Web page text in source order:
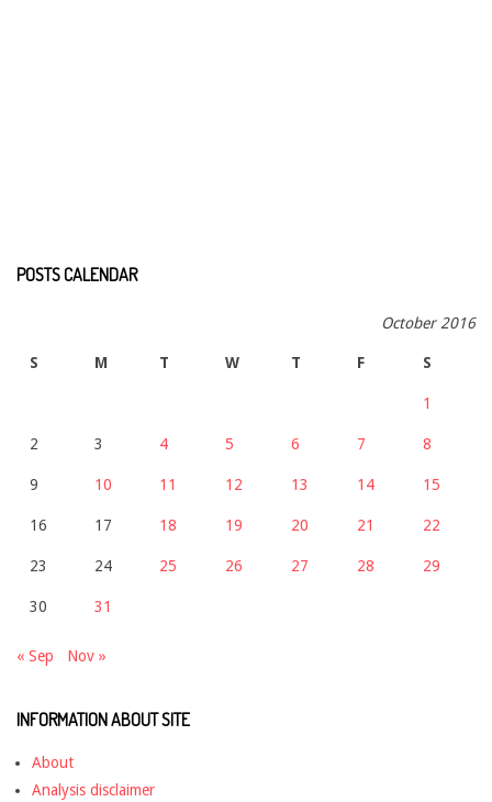
POSTS CALENDAR
October 2016
S M T W T F S
1
2 3 4 5 6 7 8
9 10 11 12 13 14 15
16 17 18 19 20 21 22
23 24 25 26 27 28 29
30 31
« Sep Nov »
INFORMATION ABOUT SITE
About
Analysis disclaimer